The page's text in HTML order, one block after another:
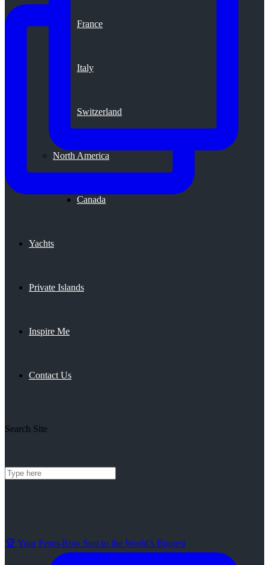
France
Italy
Switzerland
North America
Canada
Yachts
Private Islands
Inspire Me
Contact Us
Search Site
🏆 Your Front-Row Seat to the World’s Biggest